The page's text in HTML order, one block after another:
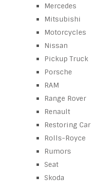
Mercedes
Mitsubishi
Motorcycles
Nissan
Pickup Truck
Porsche
RAM
Range Rover
Renault
Restoring Car
Rolls-Royce
Rumors
Seat
Skoda